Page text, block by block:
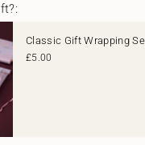
Classic Gift Wrapping
£5.00